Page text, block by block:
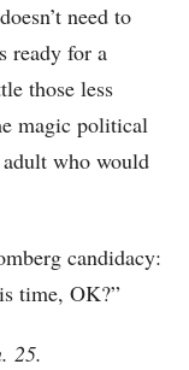
need to
ready for a
those less
magic political
who would
candidacy:
time, OK?”
25.